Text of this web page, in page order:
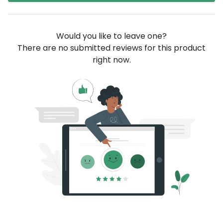
Would you like to leave one?
There are no submitted reviews for this product
right now.